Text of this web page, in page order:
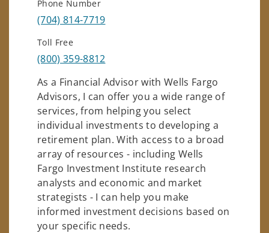
Phone Number
(704) 814-7719
Toll Free
(800) 359-8812
As a Financial Advisor with Wells Fargo
Advisors, I can offer you a wide range of
services, from helping you select
individual investments to developing a
retirement plan. With access to a broad
array of resources - including Wells
Fargo Investment Institute research
analysts and economic and market
strategists - I can help you make
informed investment decisions based on
your specific needs.